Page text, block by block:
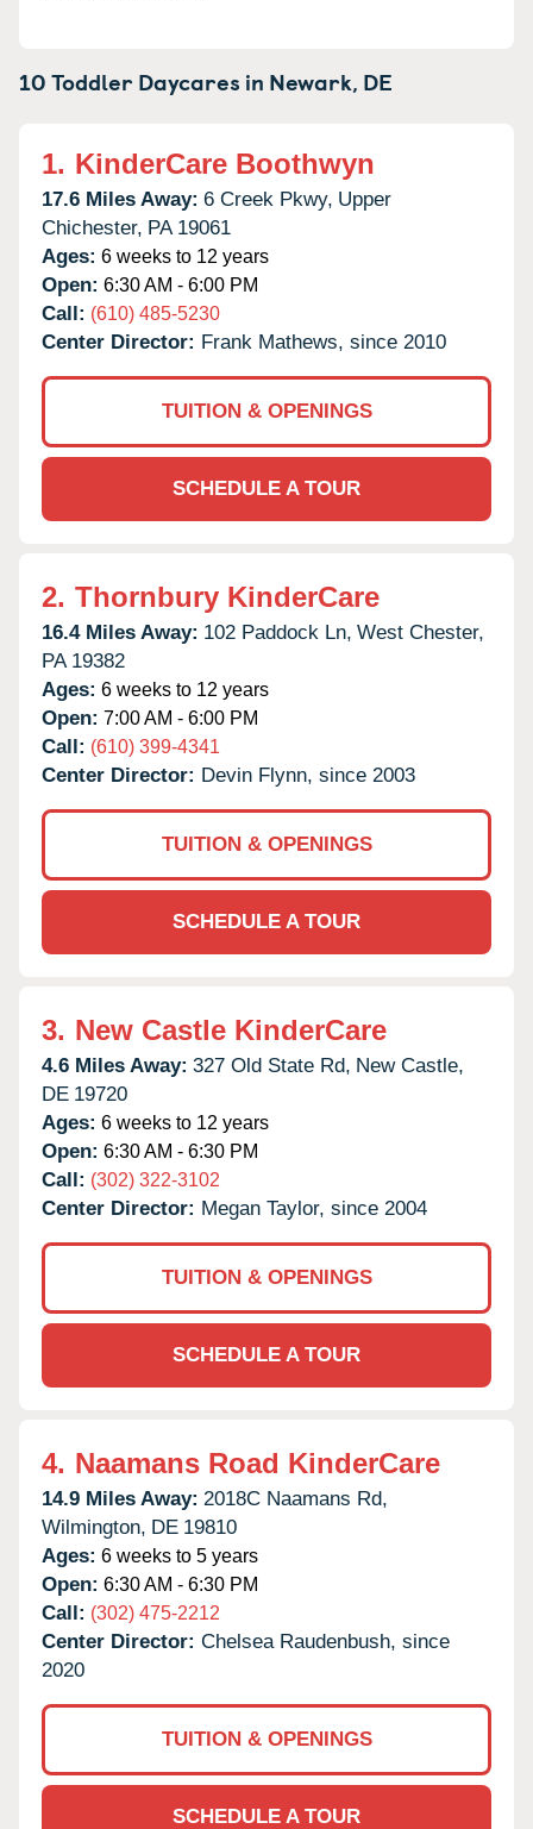
10 Toddler Daycares in Newark, DE
1. KinderCare Boothwyn
17.6 Miles Away: 6 Creek Pkwy, Upper
Chichester, PA 19061
Ages: 6 weeks to 12 years
Open: 6:30 AM - 6:00 PM
Call: (610) 485-5230
Center Director: Frank Mathews, since 2010
TUITION & OPENINGS
SCHEDULE A TOUR
2. Thornbury KinderCare
16.4 Miles Away: 102 Paddock Ln, West Chester,
PA 19382
Ages: 6 weeks to 12 years
Open: 7:00 AM - 6:00 PM
Call: (610) 399-4341
Center Director: Devin Flynn, since 2003
TUITION & OPENINGS
SCHEDULE A TOUR
3. New Castle KinderCare
4.6 Miles Away: 327 Old State Rd, New Castle,
DE 19720
Ages: 6 weeks to 12 years
Open: 6:30 AM - 6:30 PM
Call: (302) 322-3102
Center Director: Megan Taylor, since 2004
TUITION & OPENINGS
SCHEDULE A TOUR
4. Naamans Road KinderCare
14.9 Miles Away: 2018C Naamans Rd,
Wilmington, DE 19810
Ages: 6 weeks to 5 years
Open: 6:30 AM - 6:30 PM
Call: (302) 475-2212
Center Director: Chelsea Raudenbush, since
2020
TUITION & OPENINGS
SCHEDULE A TOUR